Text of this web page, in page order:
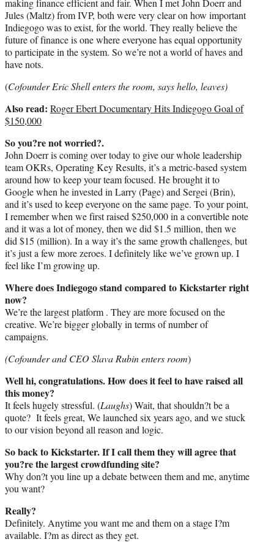
making finance efficient and fair. When I met John Doerr and
Jules (Maltz) from IVP, both were very clear on how important
Indiegogo was to exist, for the world. They really believe the
future of finance is one where everyone has equal opportunity
to participate in the system. So we’re not a world of haves and
have nots.
(Cofounder Eric Shell enters the room, says hello, leaves)
Also read: Roger Ebert Documentary Hits Indiegogo Goal of
$150,000
So you?re not worried?.
John Doerr is coming over today to give our whole leadership
team OKRs, Operating Key Results, it’s a metric-based system
around how to keep your team focused. He brought it to
Google when he invested in Larry (Page) and Sergei (Brin),
and it’s used to keep everyone on the same page. To your point,
I remember when we first raised $250,000 in a convertible note
and it was a lot of money, then we did $1.5 million, then we
did $15 (million). In a way it’s the same growth challenges, but
it’s just a few more zeroes. I definitely like we’ve grown up. I
feel like I’m growing up.
Where does Indiegogo stand compared to Kickstarter right
now?
We’re the largest platform . They are more focused on the
creative. We’re bigger globally in terms of number of
campaigns.
(Cofounder and CEO Slava Rubin enters room)
Well hi, congratulations. How does it feel to have raised all
this money?
It feels hugely stressful. (Laughs) Wait, that shouldn?t be a
quote? It feels great, We launched six years ago, and we stuck
to our vision beyond all reason and logic.
So back to Kickstarter. If I call them they will agree that
you?re the largest crowdfunding site?
Why don?t you line up a debate between them and me, anytime
you want?
Really?
Definitely. Anytime you want me and them on a stage I?m
available. I?m as direct as they get.